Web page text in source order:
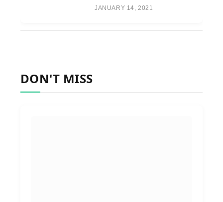
JANUARY 14, 2021
DON'T MISS